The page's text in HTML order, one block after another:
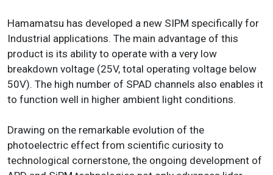
Hamamatsu has developed a new SIPM specifically for
Industrial applications. The main advantage of this
product is its ability to operate with a very low
breakdown voltage (25V, total operating voltage below
50V). The high number of SPAD channels also enables it
to function well in higher ambient light conditions.
Drawing on the remarkable evolution of the
photoelectric effect from scientific curiosity to
technological cornerstone, the ongoing development of